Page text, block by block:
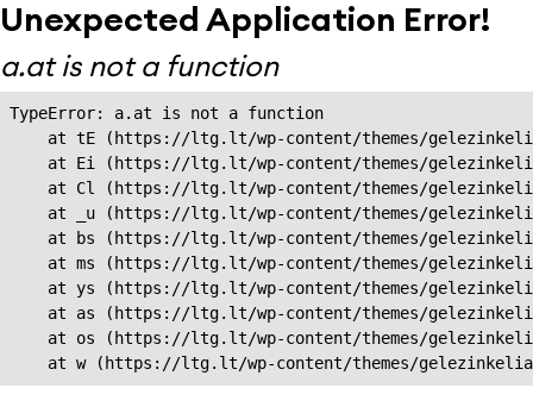
Unexpected Application Error!
a.at is not a function
TypeError: a.at is not a function
at tE (https://ltg.lt/wp-content/themes/
at Ei (https://ltg.lt/wp-content/themes/
at Cl (https://ltg.lt/wp-content/themes/
at _u (https://ltg.lt/wp-content/themes/
at bs (https://ltg.lt/wp-content/themes/
at ms (https://ltg.lt/wp-content/themes/
at ys (https://ltg.lt/wp-content/themes/
at as (https://ltg.lt/wp-content/themes/
at os (https://ltg.lt/wp-content/themes/
at w (https://ltg.lt/wp-content/themes/